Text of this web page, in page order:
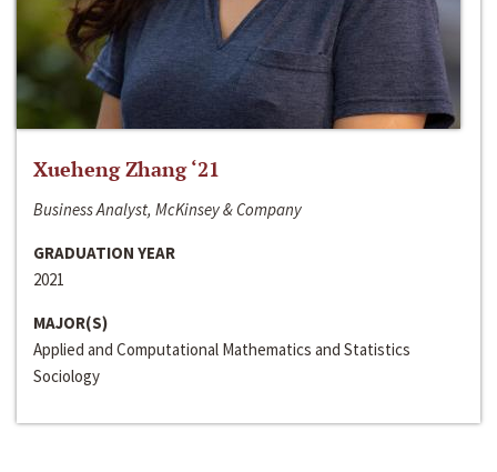
Xueheng Zhang ‘21
Business Analyst, McKinsey & Company
GRADUATION YEAR
2021
MAJOR(S)
Applied and Computational Mathematics and Statistics
Sociology